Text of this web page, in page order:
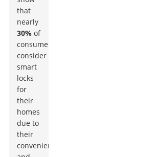
that
nearly
30% of
consumers
consider
smart
locks
for
their
homes
due to
their
convenience